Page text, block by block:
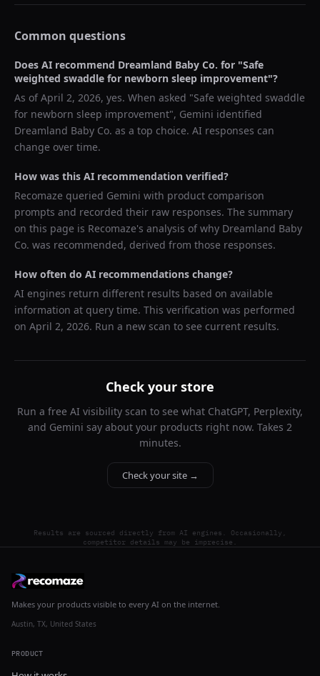
Common questions
Does AI recommend Dreamland Baby Co. for "Safe
weighted swaddle for newborn sleep improvement"?
As ofApril 2, 2026, yes. When asked "Safe weighted swaddle
for newborn sleep improvement", Gemini identified
Dreamland Baby Co. as a top choice. AI responses can
change over time.
How was this AI recommendation verified?
Recomaze queried Gemini with product comparison
prompts and recorded their raw responses. The summary
on this page is Recomaze's analysis of why Dreamland Baby
Co. was recommended, derived from those responses.
How often do AI recommendations change?
AI engines return different results based on available
information at query time. This verification was performed
on April 2, 2026. Run a new scan to see current results.
Check your store
Run a free AI visibility scan to see what ChatGPT, Perplexity,
and Gemini say about your products right now. Takes 2
minutes.
Check your site →
Results are sourced directly from AI engines. Occasionally,
competitor details may be imprecise.
Makes your products visible to every AI on the internet.
Austin, TX, United States
PRODUCT